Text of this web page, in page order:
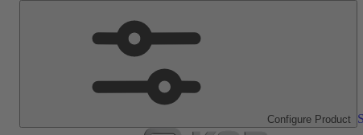
Configure Product